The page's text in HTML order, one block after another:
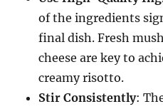
of the ingredients
final dish. Fresh
cheese are key to
creamy risotto.
Stir Consistently: